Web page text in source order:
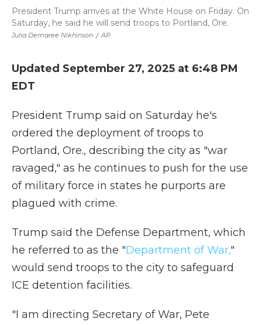
Julia Demaree Nikhinson / AP
President Trump arrives at the White House on Friday. On
Saturday, he said he will send troops to Portland, Ore.
Updated September 27, 2025 at 6:48 PM
EDT
President Trump said on Saturday he's
ordered the deployment of troops to
Portland, Ore., describing the city as "war
ravaged," as he continues to push for the use
of military force in states he purports are
plagued with crime.
Trump said the Defense Department, which
he referred to as the "Department of War,"
would send troops to the city to safeguard
ICE detention facilities.
"I am directing Secretary of War, Pete